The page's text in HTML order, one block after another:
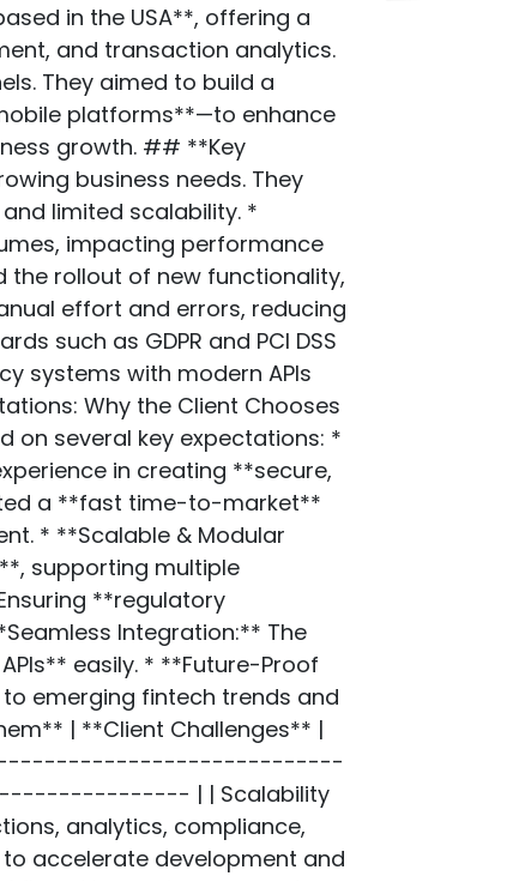
in the USA**, offering a
and transaction analytics.
They aimed to build a
platforms**—to enhance
growth. ## **Key
business needs. They
limited scalability. *
impacting performance
the rollout of new functionality,
effort and errors, reducing
such as GDPR and PCI DSS
systems with modern APIs
Why the Client Chooses
on several key expectations: *
in creating **secure,
a **fast time-to-market**
* **Scalable & Modular
supporting multiple
**regulatory
Integration:** The
easily. * **Future-Proof
emerging fintech trends and
| **Client Challenges** |
| | Scalability
analytics, compliance,
accelerate development and